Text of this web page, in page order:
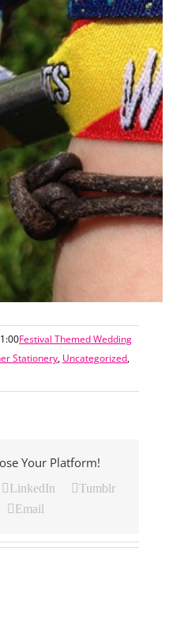
Festival Themed Wedding
Stationery, Uncategorized,
Your Platform!
LinkedIn
Tumblr
Email